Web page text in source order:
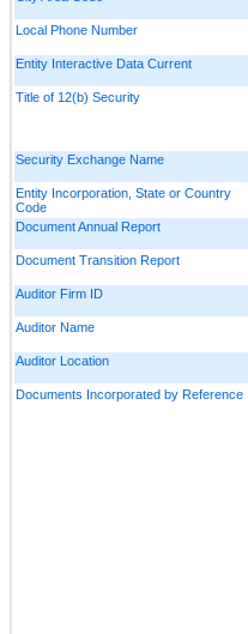
Local Phone Number
Entity Interactive Data Current
Title of 12(b) Security
Security Exchange Name
Entity Incorporation, State or Country
Code
Document Annual Report
Document Transition Report
Auditor Firm ID
Auditor Name
Auditor Location
Documents Incorporated by Reference